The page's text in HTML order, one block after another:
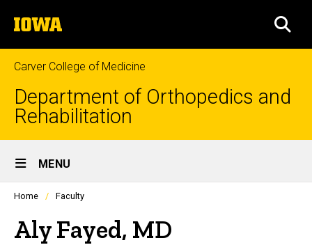
to
content
The
University
of
Iowa
Carver College of Medicine
Department of Orthopedics and
Rehabilitation
Site
Main
Navigation
MENU
Profiles
listing
in
Home Faculty
Aly Fayed, MD